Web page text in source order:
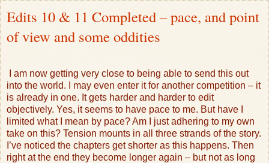
Edits 10 & 11 Completed – pace, and point
of view and some oddities
I am now getting very close to being able to send this out
into the world. I may even enter it for another competition – it
is already in one. It gets harder and harder to edit
objectively. Yes, it seems to have pace to me. But have I
limited what I mean by pace? Am I just adhering to my own
take on this? Tension mounts in all three strands of the story.
I’ve noticed the chapters get shorter as this happens. Then
right at the end they become longer again – but not as long